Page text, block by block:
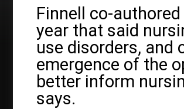
Finnell co-authored
year that said
use disorders, and
emergence of the
better inform
says.